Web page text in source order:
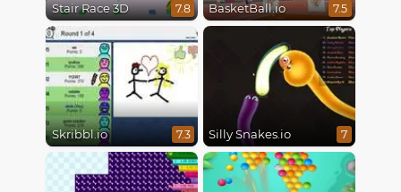
Stair Race 3D 7.8 BasketBall.io 7.5
Skribbl.io 7.3 Silly Snakes.io 7